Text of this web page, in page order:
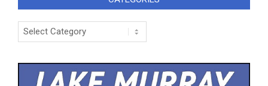
Categories